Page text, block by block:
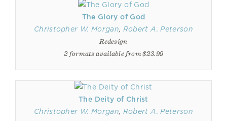
The Glory of God
Christopher W. Morgan, Robert A. Peterson
Redesign
2 formats available from $23.99
The Deity of Christ
Christopher W. Morgan, Robert A. Peterson